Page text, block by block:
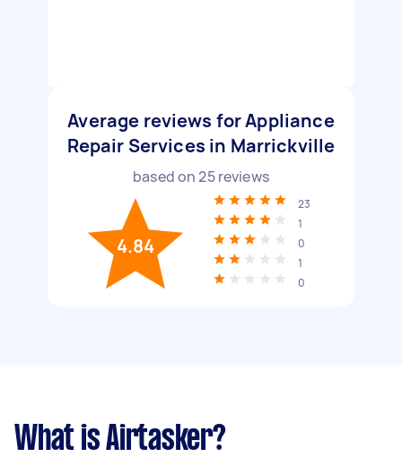
Average reviews for Appliance
Repair Services in Marrickville
based on25reviews
4.84
23
1
0
1
0
What is Airtasker?